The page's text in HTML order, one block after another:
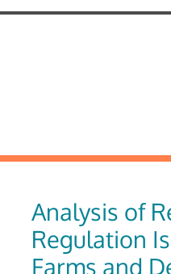
Analysis of
Regulation
Farms and